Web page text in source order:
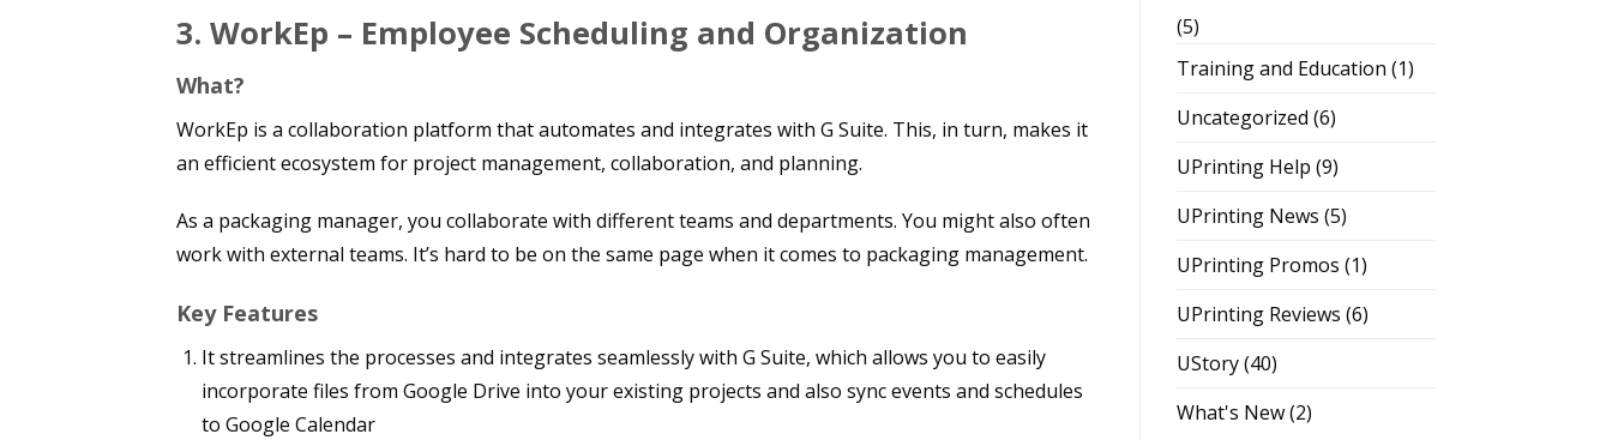
3. WorkEp – Employee Scheduling and Organization
What?
WorkEp is a collaboration platform that automates and integrates with G Suite. This, in turn, makes it
an efficient ecosystem for project management, collaboration, and planning.
As a packaging manager, you collaborate with different teams and departments. You might also often
work with external teams. It’s hard to be on the same page when it comes to packaging management.
Key Features
It streamlines the processes and integrates seamlessly with G Suite, which allows you to easily
incorporate files from Google Drive into your existing projects and also sync events and schedules
to Google Calendar
(5)
Training and Education (1)
Uncategorized (6)
UPrinting Help (9)
UPrinting News (5)
UPrinting Promos (1)
UPrinting Reviews (6)
UStory(40)
What's New(2)